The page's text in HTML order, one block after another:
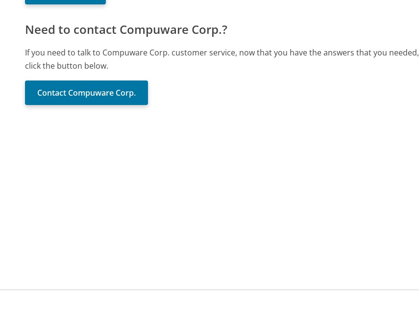
Need to contact Compuware Corp.?
If you need to talk to Compuware Corp. customer service, now that you have the answers that you needed,
click the button below.
Contact Compuware Corp.